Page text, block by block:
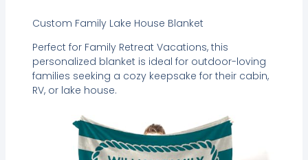
Custom Family Lake House Blanket
Perfect for Family Retreat Vacations, this
personalized blanket is ideal for outdoor-loving
families seeking a cozy keepsake for their cabin,
RV, or lake house.